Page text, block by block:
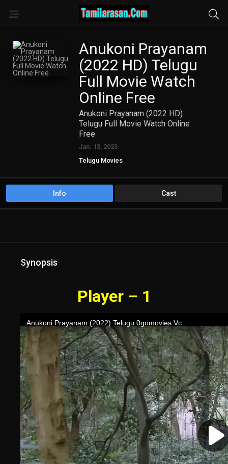
Anukoni Prayanam
(2022 HD) Telugu
Full Movie Watch
Online Free
Anukoni Prayanam (2022 HD)
Telugu Full Movie Watch Online
Free
Jan. 13, 2023
Telugu Movies
Info Cast
Synopsis
Player – 1